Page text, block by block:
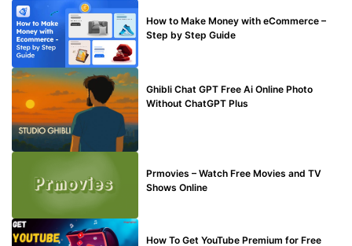
How to Make Money with eCommerce –
Step by Step Guide
Ghibli Chat GPT Free Ai Online Photo
Without ChatGPT Plus
Prmovies – Watch Free Movies and TV
Shows Online
How To Get YouTube Premium for Free